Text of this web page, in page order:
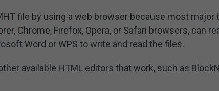
file by using a web browser because most major
Chrome, Firefox, Opera, or Safari browsers, can
Word or WPS to write and read the files.
available HTML editors that work, such as